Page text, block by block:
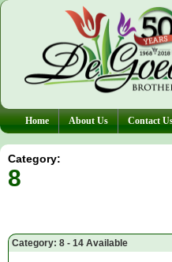
Home About Us Contact
Category:
8
Category: 8 - 14 Available